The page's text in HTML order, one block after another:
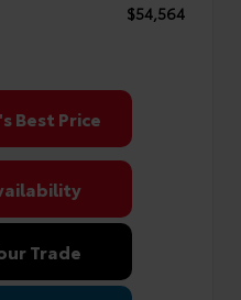
$54,564
Best Price
Trade